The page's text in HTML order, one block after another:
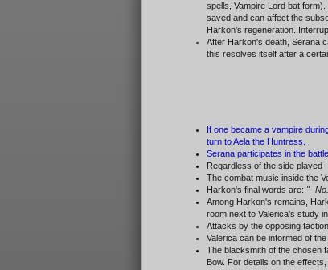
spells, Vampire Lord bat
saved and can affect the
Harkon's regeneration.
After Harkon's death, Serana
this resolves itself after a
If one became a vampire
turn to Aela the Huntress.
Serana participates in the
Regardless of the side played
The combat music inside the
Harkon's final words are: "-
Among Harkon's remains,
room next to Valerica's study
Attacks by the opposing
Valerica can be informed of
The blacksmith of the chosen
Bow. For details on the